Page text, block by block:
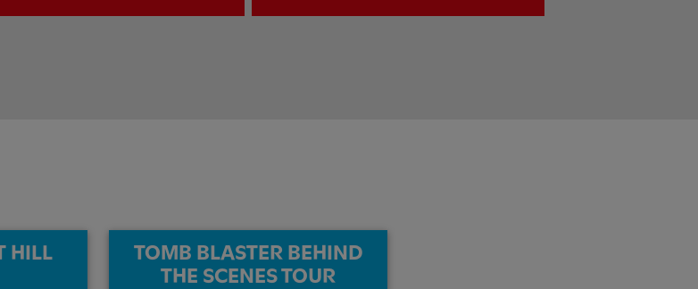
HILL
TOMB BLASTER BEHIND
THE SCENES TOUR​